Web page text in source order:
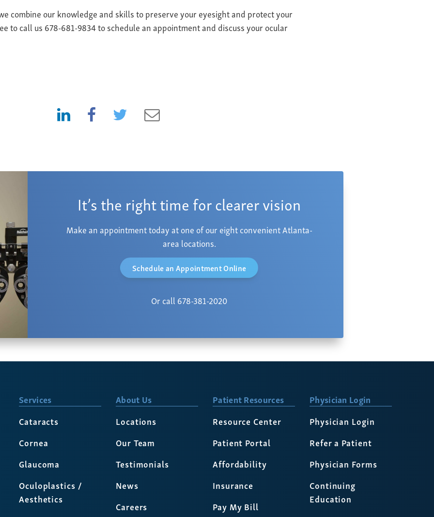
combine our knowledge and skills to preserve your eyesight and protect your
to call us 678-681-9834 to schedule an appointment and discuss your ocular
It’s the right time for clearer vision
Make an appointment today at one of our eight convenient Atlanta-
area locations.
Schedule an Appointment Online
Or call 678-381-2020
Services
Cataracts
Cornea
Glaucoma
Oculoplastics /
Aesthetics
About Us
Locations
Our Team
Testimonials
News
Careers
Patient Resources
Resource Center
Patient Portal
Affordability
Insurance
Pay My Bill
Physician Login
Physician Login
Refer a Patient
Physician Forms
Continuing
Education